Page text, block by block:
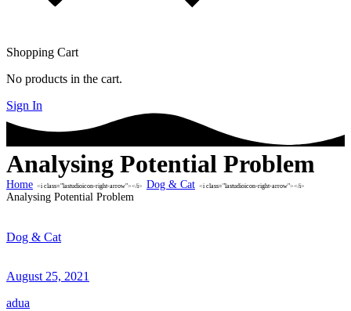
Shopping Cart
No products in the cart.
Sign In
Analysing Potential Problem
Home <i class="lastudioicon-right-arrow"></i> Dog & Cat <i class="lastudioicon-right-arrow"></i>
Analysing Potential Problem
Dog & Cat
August 25, 2021
adua